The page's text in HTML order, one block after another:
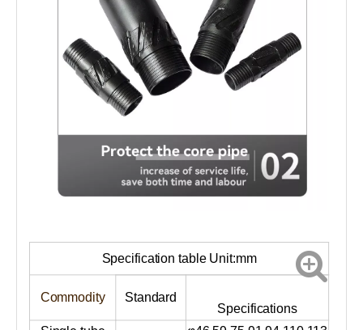
Specification table Unit:mm
Commodity
Standard
Specifications